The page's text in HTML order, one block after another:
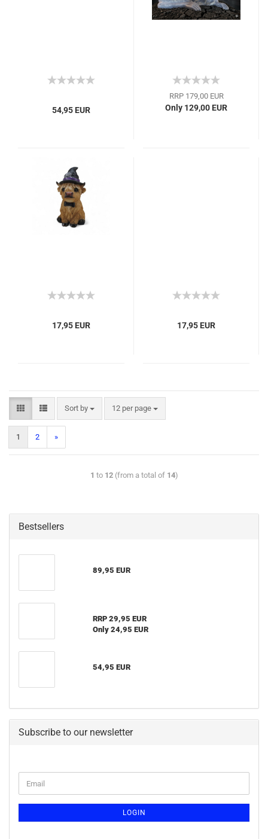
54,95 EUR
RRP 179,00 EUR
Only 129,00 EUR
17,95 EUR 17,95 EUR
Sort by 12 per page
1 2 »
1 to 12(from a total of 14)
Bestsellers
89,95 EUR
RRP 29,95 EUR
Only 24,95 EUR
54,95 EUR
Subscribe to our newsletter
LOGIN